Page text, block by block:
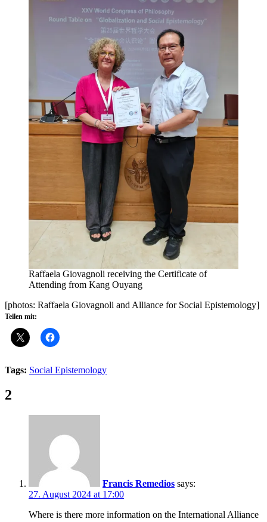
Raffaela Giovagnoli receiving the Certificate of
Attending from Kang Ouyang
[photos: Raffaela Giovagnoli and Alliance for Social Epistemology]
Teilen mit:
Tags: Social Epistemology
Comments:
2
Francis Remedios says:
27. August 2024 at 17:00
Where is there more information on the International Alliance